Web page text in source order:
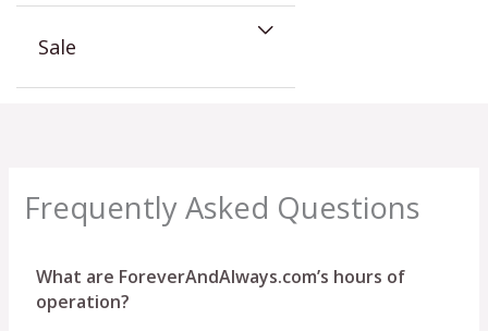
Sale
Frequently Asked Questions
What are ForeverAndAlways.com’s hours of
operation?